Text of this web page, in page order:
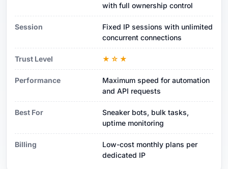
with full ownership control
Session
Fixed IP sessions with unlimited
concurrent connections
Trust Level ★☆★
Performance
Maximum speed for automation
and API requests
Best For
Sneaker bots, bulk tasks,
uptime monitoring
Billing
Low-cost monthly plans per
dedicated IP